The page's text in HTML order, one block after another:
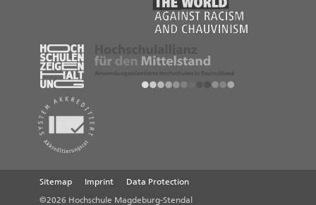
Sitemap Imprint
Data Protection
©2026 Hochschule Magdeburg-Stendal